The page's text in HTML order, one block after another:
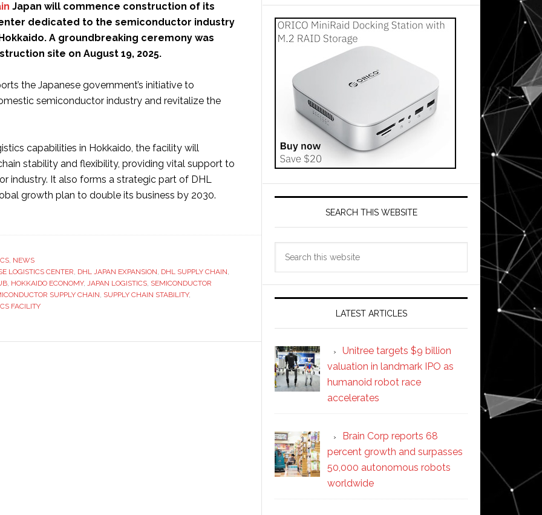
Japan will commence construction of its
dedicated to the semiconductor industry
A groundbreaking ceremony was
site on August 19, 2025.
the Japanese government’s initiative to
semiconductor industry and revitalize the
capabilities in Hokkaido, the facility will
stability and flexibility, providing vital support to
industry. It also forms a strategic part of DHL
growth plan to double its business by 2030.
, NEWS
LOGISTICS CENTER, DHL JAPAN EXPANSION, DHL SUPPLY CHAIN,
, HOKKAIDO ECONOMY, JAPAN LOGISTICS, SEMICONDUCTOR
SUPPLY CHAIN, SUPPLY CHAIN STABILITY,
FACILITY
SEARCH THIS WEBSITE
LATEST ARTICLES
Unitree targets $9 billion
valuation in landmark IPO as
humanoid robot race
accelerates
Brain Corp reports 68
percent growth and surpasses
50,000 autonomous robots
worldwide